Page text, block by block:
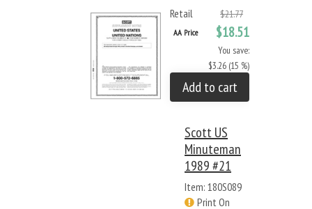
Retail $21.77
AA Price $18.51
You save:
$3.26 (15 %)
Add to cart
Scott US
Minuteman
1989 #21
Item: 180S089
Print On